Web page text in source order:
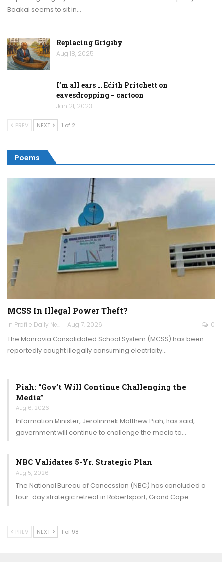
Boakai seems to sit in…
Replacing Grigsby
Aug 18, 2025
I’m all ears … Edith Pritchett on
eavesdropping – cartoon
Jan 21, 2023
PREV NEXT 1 of 2
Poems
MCSS In Illegal Power Theft?
In Profile Daily Newspaper Aug 7, 2026 0
The Monrovia Consolidated School System (MCSS) has been
reportedly caught illegally consuming electricity…
Piah: “Gov’t Will Continue Challenging the
Media”
Aug 6, 2026
Information Minister, Jerolinmek Matthew Piah, has said,
government will continue to challenge the media to…
NBC Validates 5-Yr. Strategic Plan
Aug 5, 2026
The National Bureau of Concession (NBC) has concluded a
four-day strategic retreat in Robertsport, Grand Cape…
PREV NEXT 1 of 98